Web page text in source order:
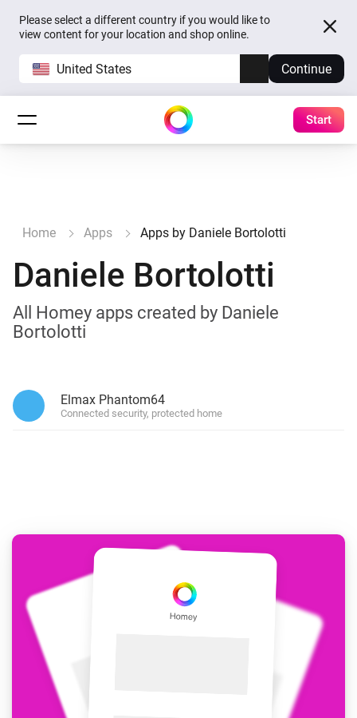
Please select a different country if you would like to
view content for your location and shop online.
United States Continue
Start
Home Apps Apps by Daniele Bortolotti
Daniele Bortolotti
All Homey apps created by Daniele
Bortolotti
Elmax Phantom64
Connected security, protected home